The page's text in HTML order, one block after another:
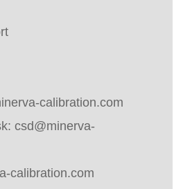
calibration.com
csd@minerva-
calibration.com